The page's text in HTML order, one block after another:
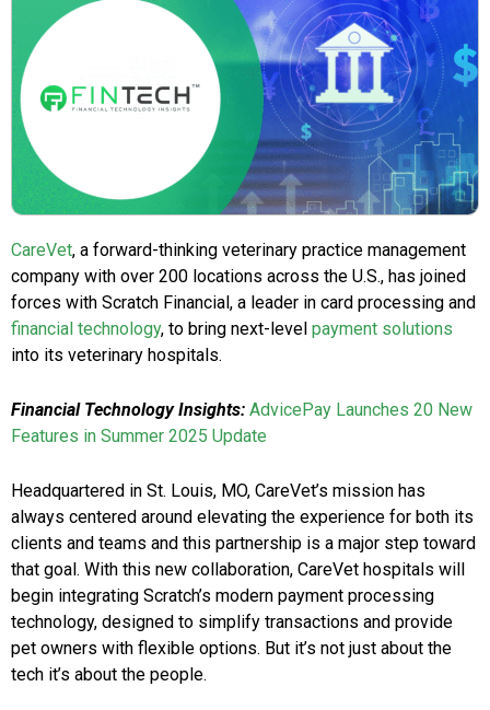
CareVet, a forward-thinking veterinary practice management
company with over 200 locations across the U.S., has joined
forces with Scratch Financial, a leader in card processing and
financial technology, to bring next-level payment solutions
into its veterinary hospitals.
Financial Technology Insights: AdvicePay Launches 20 New
Features in Summer 2025 Update
Headquartered in St. Louis, MO, CareVet’s mission has
always centered around elevating the experience for both its
clients and teams and this partnership is a major step toward
that goal. With this new collaboration, CareVet hospitals will
begin integrating Scratch’s modern payment processing
technology, designed to simplify transactions and provide
pet owners with flexible options. But it’s not just about the
tech it’s about the people.